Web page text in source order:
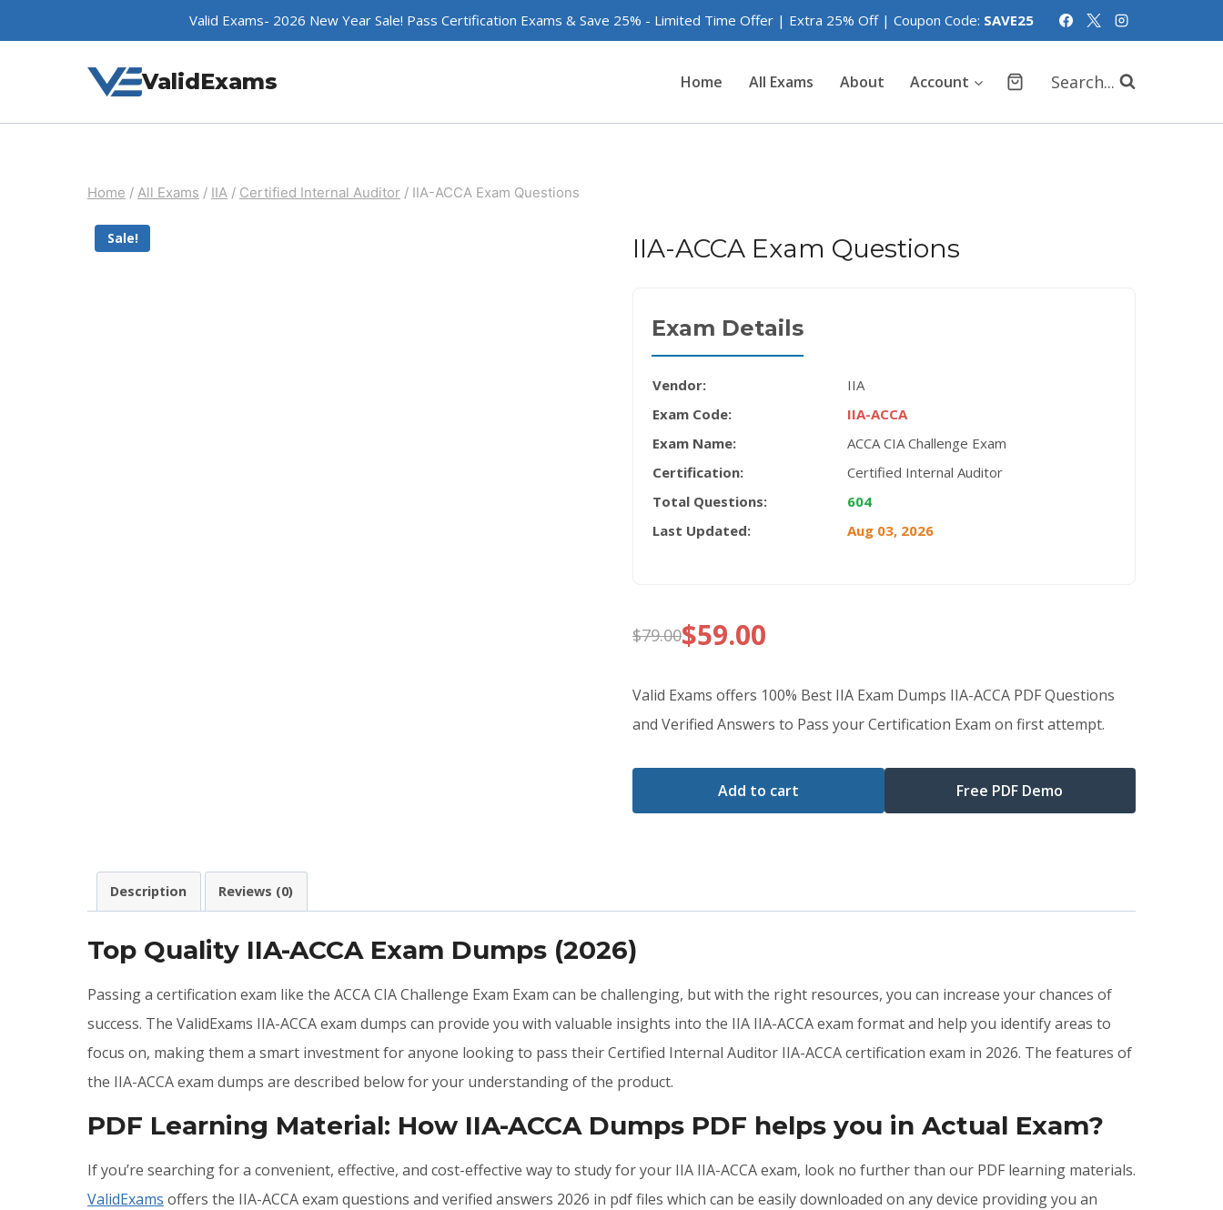
to
Valid Exams- 2026 New Year Sale! Pass Certification Exams & Save 25% - Limited Time Offer | Extra 25% Off | Coupon Code: SAVE25
ValidExams Home All Exams About Account Search...
Home / All Exams / IIA / Certified Internal Auditor / IIA-ACCA Exam Questions
Sale! IIA-ACCA Exam Questions
Exam Details
Vendor:
IIA
Exam Code:
IIA-ACCA
Exam Name:
ACCA CIA Challenge Exam
Certification:
Certified Internal Auditor
Total Questions:
604
Last Updated:
Aug 03, 2026
$79.00
Original
price
was:
$59.00
Current
price
is:
Valid Exams offers 100% Best IIA Exam Dumps IIA-ACCA PDF Questions
and Verified Answers to Pass your Certification Exam on first attempt.
Add to cart Free PDF Demo
Description Reviews (0)
Top Quality IIA-ACCA Exam Dumps (2026)
Passing a certification exam like the ACCA CIA Challenge Exam Exam can be challenging, but with the right resources, you can increase your chances of
success. The ValidExams IIA-ACCA exam dumps can provide you with valuable insights into the IIA IIA-ACCA exam format and help you identify areas to
focus on, making them a smart investment for anyone looking to pass their Certified Internal Auditor IIA-ACCA certification exam in 2026. The features of
the IIA-ACCA exam dumps are described below for your understanding of the product.
PDF Learning Material: How IIA-ACCA Dumps PDF helps you in Actual Exam?
If you’re searching for a convenient, effective, and cost-effective way to study for your IIA IIA-ACCA exam, look no further than our PDF learning materials.
ValidExams offers the IIA-ACCA exam questions and verified answers 2026 in pdf files which can be easily downloaded on any device providing you an